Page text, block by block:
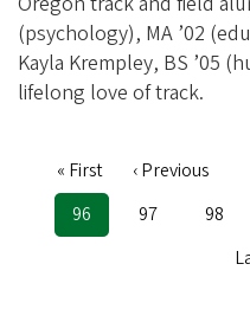
(psychology), MA ’02
Kayla Krempley, BS ’05
lifelong love of track.
Pagination
First
page
« First
Previous
‹ Previous
Current
page
96 Page
97 Page
98